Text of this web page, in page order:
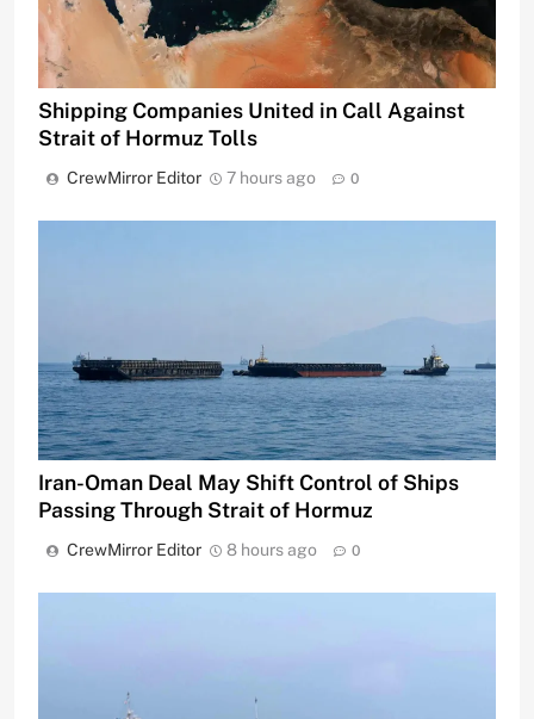
Shipping Companies United in Call Against
Strait of Hormuz Tolls
CrewMirror Editor 7 hours ago 0
Iran-Oman Deal May Shift Control of Ships
Passing Through Strait of Hormuz
CrewMirror Editor 8 hours ago 0